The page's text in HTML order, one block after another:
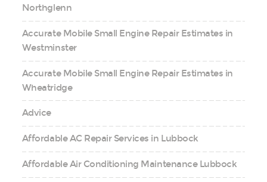
Northglenn
Accurate Mobile Small Engine Repair Estimates in
Westminster
Accurate Mobile Small Engine Repair Estimates in
Wheatridge
Advice
Affordable AC Repair Services in Lubbock
Affordable Air Conditioning Maintenance Lubbock